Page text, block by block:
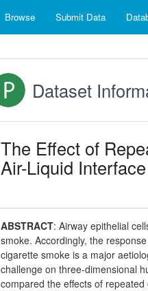
Browse Submit Data
Dataset
The Effect of
Air-Liquid
ABSTRACT:Airway epithelial
smoke. Accordingly, the
cigarette smoke is a major
challenge on three-dimensional
compared the effects of